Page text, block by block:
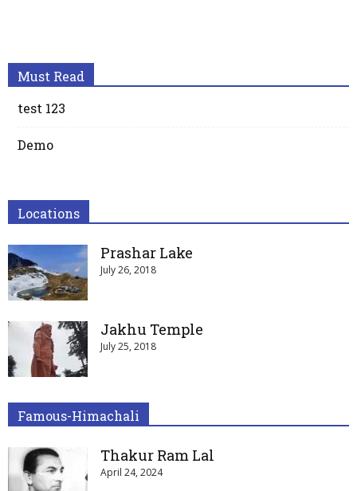
Must Read
test 123
Demo
Locations
Prashar Lake
July 26, 2018
Jakhu Temple
July 25, 2018
Famous-Himachali
Thakur Ram Lal
April 24, 2024